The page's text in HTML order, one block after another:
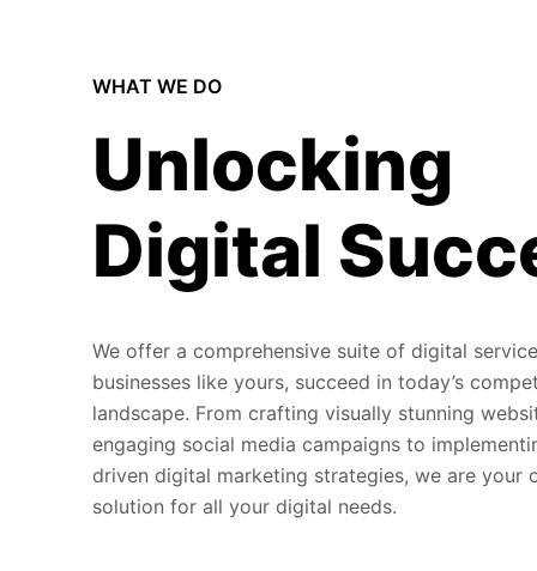
WHAT WE DO
Unlocking
Digital
We offer a comprehensive suite of digital
businesses like yours, succeed in today’s
landscape. From crafting visually stunning
engaging social media campaigns to
driven digital marketing strategies, we are your
solution for all your digital needs.